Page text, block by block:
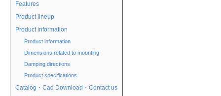
Features
Product lineup
Product information
Product information
Dimensions related to mounting
Damping directions
Product specifications
Catalog・Cad Download・Contact us